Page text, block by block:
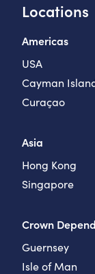
Locations
Americas
USA
Cayman
Curaçao
Asia
Hong Kong
Singapore
Crown
Guernsey
Isle of Man